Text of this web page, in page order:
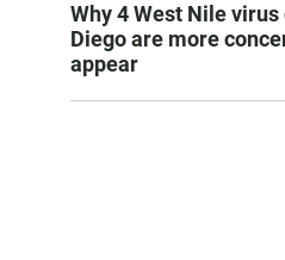
Why 4 West Nile virus
Diego are more
appear